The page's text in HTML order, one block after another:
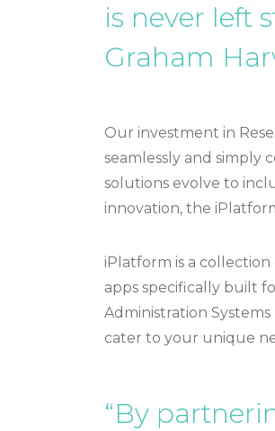
is never left
Graham
Our investment in
seamlessly and simply
solutions evolve to
innovation, the
iPlatform is a
apps specifically built
Administration
cater to your unique
“By